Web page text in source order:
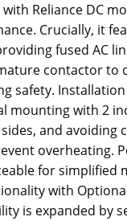
Reliance DC
Crucially, it
fused AC
contactor to
safety.
mounting with 2
and avoiding
overheating.
for simplified
with
is expanded by